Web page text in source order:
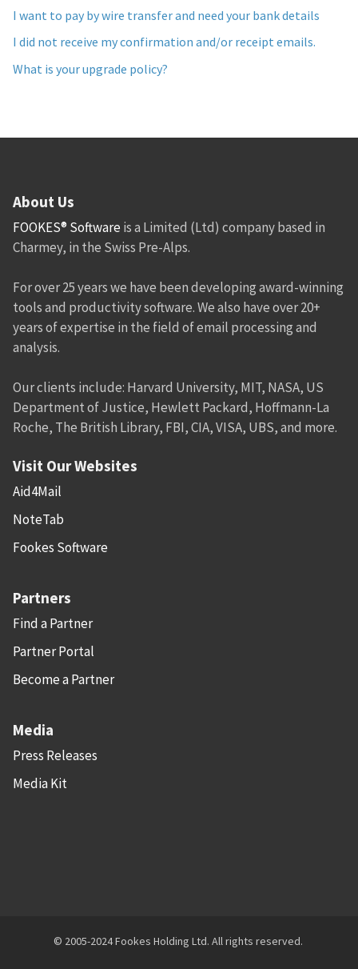
I want to pay by wire transfer and need your bank details
I did not receive my confirmation and/or receipt emails.
What is your upgrade policy?
About Us
FOOKES® Software is a Limited (Ltd) company based in
Charmey, in the Swiss Pre-Alps.
For over 25 years we have been developing award-winning
tools and productivity software. We also have over 20+
years of expertise in the field of email processing and
analysis.
Our clients include: Harvard University, MIT, NASA, US
Department of Justice, Hewlett Packard, Hoffmann-La
Roche, The British Library, FBI, CIA, VISA, UBS, and more.
Visit Our Websites
Aid4Mail
NoteTab
Fookes Software
Partners
Find a Partner
Partner Portal
Become a Partner
Media
Press Releases
Media Kit
© 2005-2024 Fookes Holding Ltd. All rights reserved.